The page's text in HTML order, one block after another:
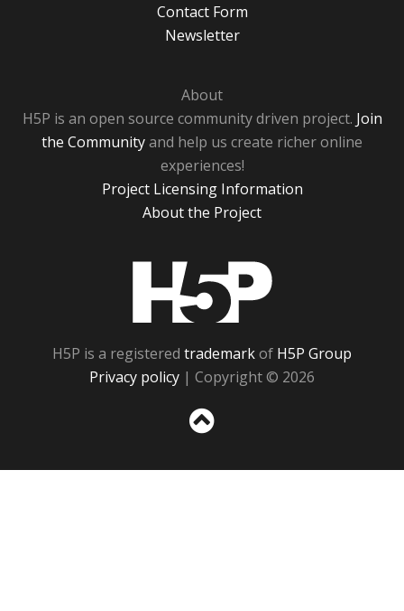
Contact Form
Newsletter
About
H5P is an open source community driven project. Join
the Communityand help us create richer online
experiences!
Project Licensing Information
About the Project
H5P is a registered trademarkof H5P Group
Privacy policy | Copyright © 2026